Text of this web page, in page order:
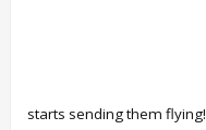
starts sending them flying!